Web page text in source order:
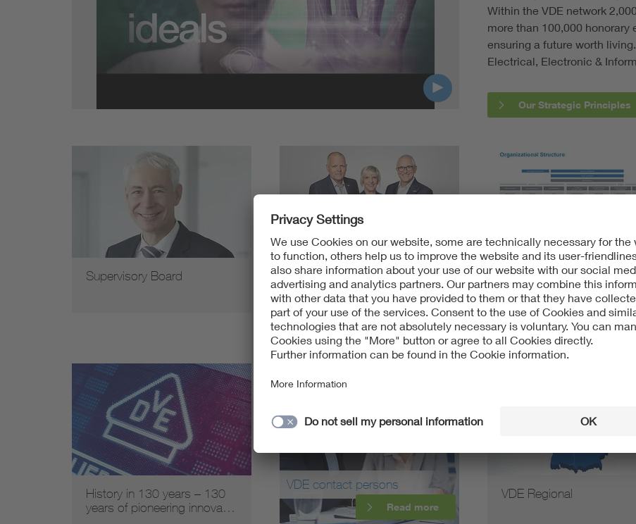
Health
Mobility
Digital Security
Within the VDE network
more than 100,000
ensuring a future worth
Electrical, Electronic &
Our Strategic Principles
Supervisory Board Management Board The VDE Group
History in 130 years – 130
years of pioneering innova…
VDE contact persons
Read more
VDE Regional